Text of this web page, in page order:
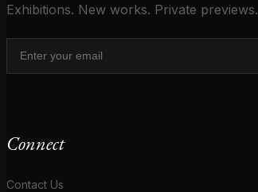
Exhibitions. New works. Private previews.
Connect
Contact Us